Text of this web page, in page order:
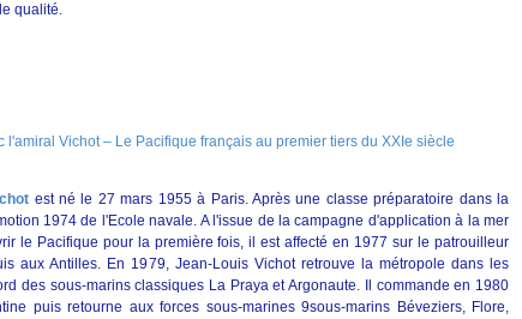
qualité.
est né le 27 mars 1955 à Paris. Après une classe préparatoire dans la
1974 de l'Ecole navale. A l'issue de la campagne d'application à la mer
le Pacifique pour la première fois, il est affecté en 1977 sur le patrouilleur
aux Antilles. En 1979, Jean-Louis Vichot retrouve la métropole dans les
des sous-marins classiques La Praya et Argonaute. Il commande en 1980
puis retourne aux forces sous-marines 9sous-marins Béveziers, Flore,